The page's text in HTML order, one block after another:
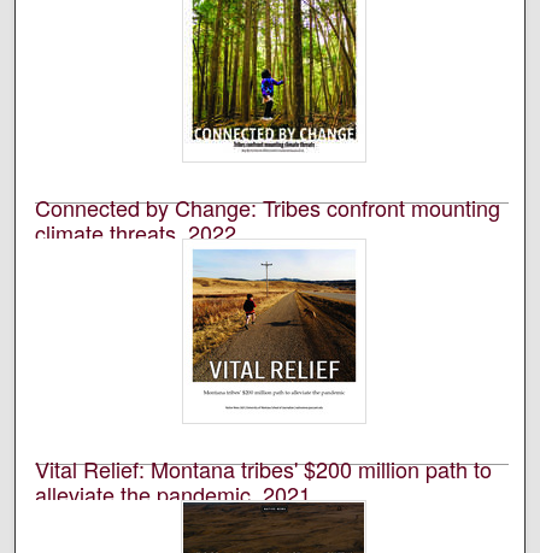
University of Montana--Missoula. School of Journalism.
Native News Honors Project
An annual publication that is reported, photographed,
edited, and designed by students in the University of
Montana’s School of Journalism.
Connected by Change: Tribes confront mounting
climate threats, 2022
University of Montana--Missoula. School of Journalism.
Native News Honors Project
An annual publication that is reported, photographed,
edited, and designed by students in the University of
Montana’s School of Journalism.
Vital Relief: Montana tribes' $200 million path to
alleviate the pandemic, 2021
University of Montana--Missoula. School of Journalism.